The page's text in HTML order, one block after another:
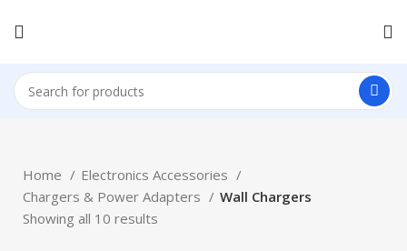
Home
Electronics Accessories
Chargers & Power Adapters
Wall Chargers
Showing all 10 results